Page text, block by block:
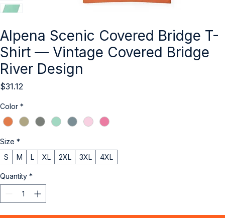
Alpena Scenic Covered Bridge T-
Shirt — Vintage Covered Bridge
River Design
$31.12
Color *
Size *
S
M L XL 2XL 3XL 4XL
Quantity *